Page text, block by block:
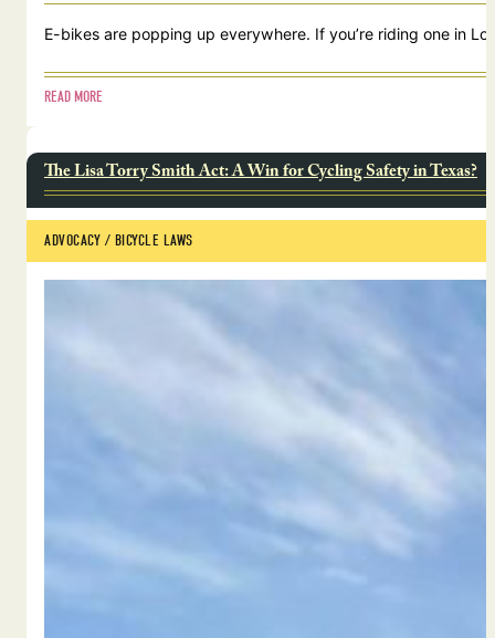
E-bikes are popping up everywhere. If you’re riding one in
READ MORE
The Lisa Torry Smith Act: A Win for Cycling Safety in Texas?
ADVOCACY / BICYCLE LAWS